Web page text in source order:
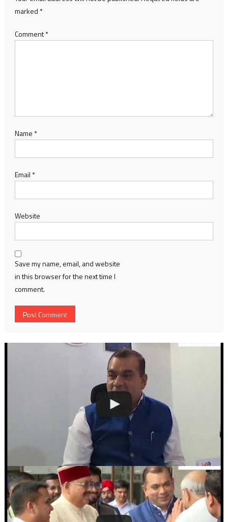
marked *
Comment*
Name *
Email *
Website
Save my name, email, and website
in this browser for the next time I
comment.